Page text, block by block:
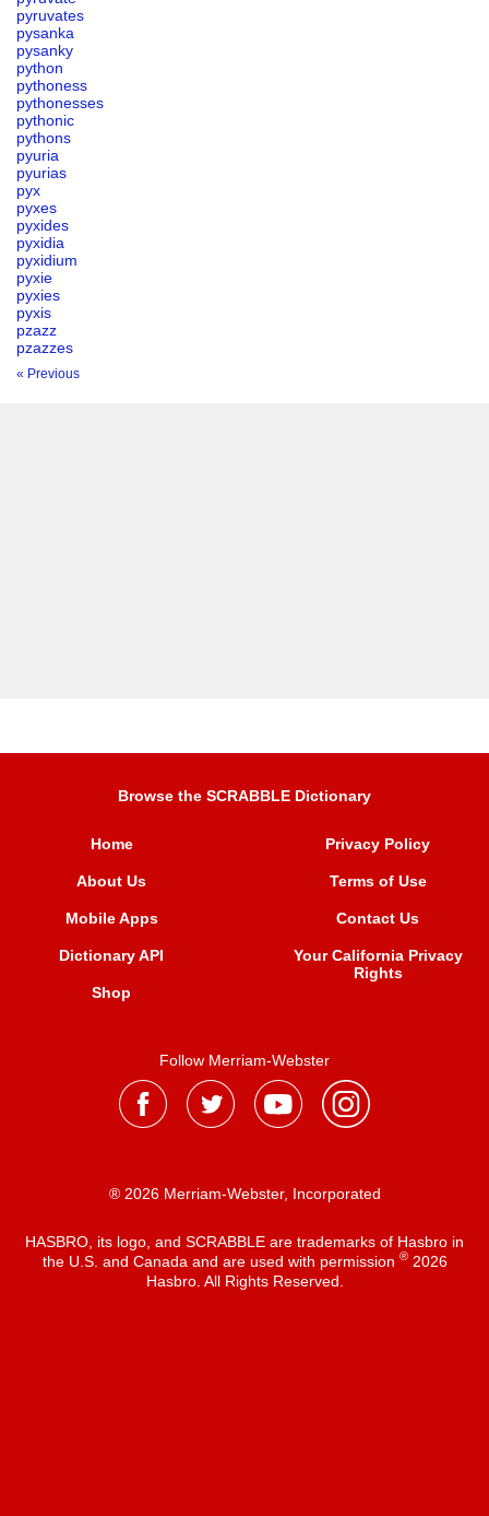
pyruvates
pysanka
pysanky
python
pythoness
pythonesses
pythonic
pythons
pyuria
pyurias
pyx
pyxes
pyxides
pyxidia
pyxidium
pyxie
pyxies
pyxis
pzazz
pzazzes
« Previous
Browse the SCRABBLE Dictionary
Home
About Us
Mobile Apps
Dictionary API
Shop
Privacy Policy
Terms of Use
Contact Us
Your California Privacy
Rights
Follow Merriam-Webster
® 2026 Merriam-Webster, Incorporated
HASBRO, its logo, and SCRABBLE are trademarks of Hasbro in
the U.S. and Canada and are used with permission ®2026
Hasbro. All Rights Reserved.